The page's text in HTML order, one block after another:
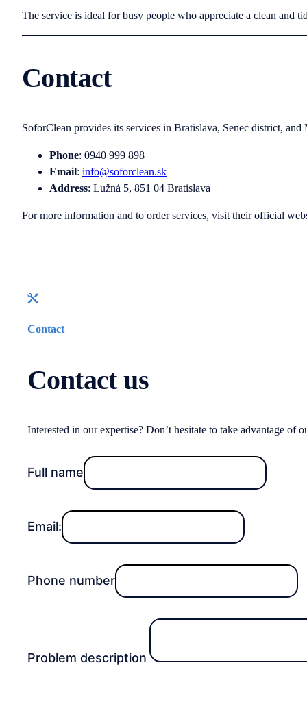
The service is ideal for busy people who appreciate a clean and
Contact
SoforClean provides its services in Bratislava, Senec district,
Phone: 0940 999 898
Email: info@soforclean.sk
Address: Lužná 5, 851 04 Bratislava
For more information and to order services, visit their official
Contact
Contact us
Interested in our expertise? Don’t hesitate to take advantage of
Full name
Email:
Phone number
Problem description